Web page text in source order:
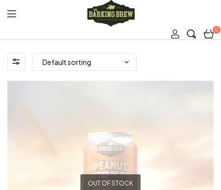
The
Barking
Brew
0
OUT OF STOCK